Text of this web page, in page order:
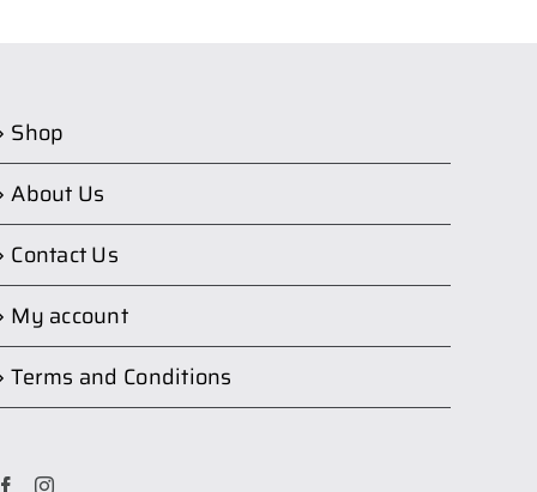
Shop
About Us
Contact Us
My account
Terms and Conditions